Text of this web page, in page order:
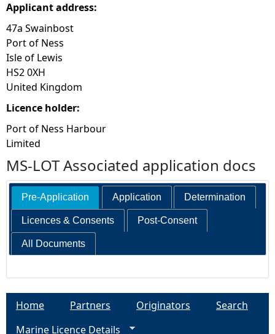
Applicant address:
47a Swainbost
Port of Ness
Isle of Lewis
HS2 0XH
United Kingdom
Licence holder:
Port of Ness Harbour
Limited
MS-LOT Associated application docs
Pre-Application Application Determination
Licences & Consents Post-Consent
All Documents
Home Partners Originators
Search
Marine Licence Details